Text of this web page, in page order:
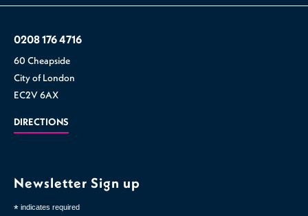
0208 176 4716
60 Cheapside
City of London
EC2V 6AX
DIRECTIONS
Newsletter Sign up
* indicates required